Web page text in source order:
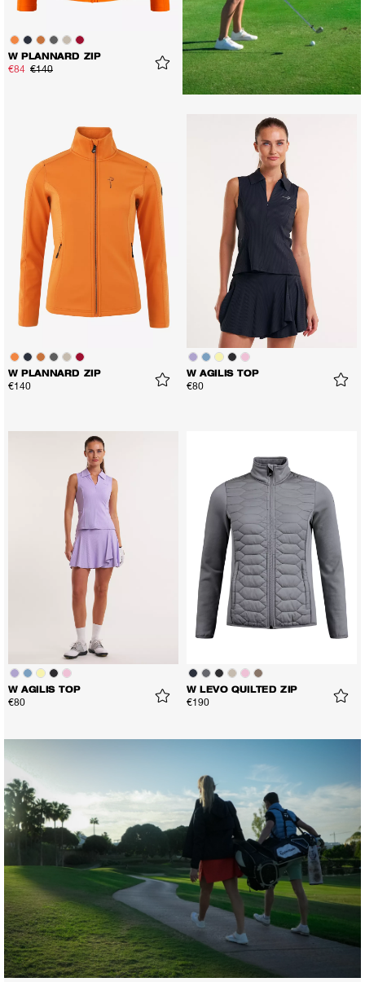
W PLANNARD ZIP
€84 €140
W PLANNARD ZIP
€140
W AGILIS TOP
€80
W AGILIS TOP
€80
W LEVO QUILTED ZIP
€190